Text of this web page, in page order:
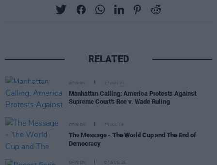
RELATED
OPINION 27 JUN 22
Manhattan Calling: America Protests Against
Supreme Court's Roe v. Wade Ruling
OPINION 25 JUL 18
The Message - The World Cup and The End of
Democracy
OPINION 07 AUG 26